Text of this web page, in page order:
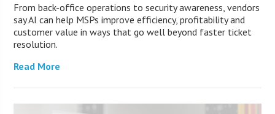
From back-office operations to security awareness, vendors
say AI can help MSPs improve efficiency, profitability and
customer value in ways that go well beyond faster ticket
resolution.
Read More